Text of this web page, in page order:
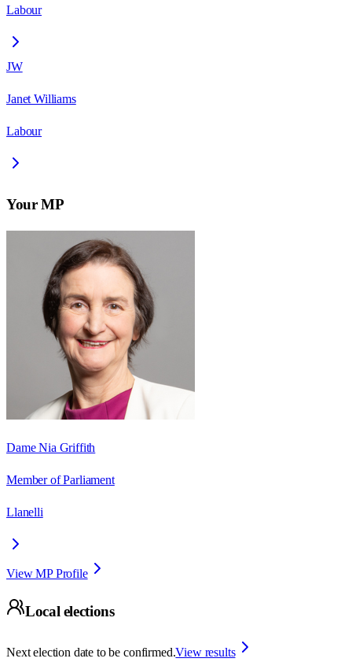
Labour
JW
Janet Williams
Labour
Your MP
Dame Nia Griffith
Member of Parliament
Llanelli
View MP Profile
Local elections
Next election date to be confirmed.View results